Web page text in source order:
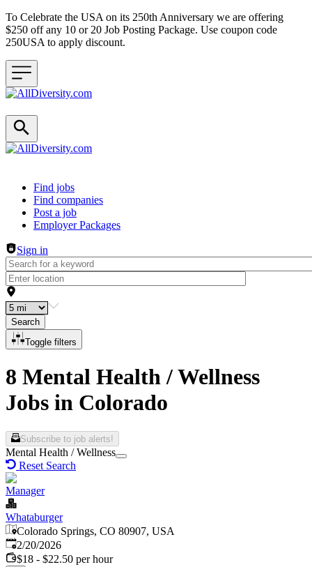
To Celebrate the USA on its 250th Anniversary we are offering
$250 off any 10 or 20 Job Posting Package. Use coupon code
250USA to apply discount.
Header navigation
Find jobs
Find companies
Post a job
Employer Packages
Sign in
Search
Toggle filters
8 Mental Health / Wellness
Jobs in Colorado
Subscribe to job alerts!
Mental Health / Wellness
Reset Search
Manager
Whataburger
Colorado Springs, CO 80907, USA
Published:
2/20/2026
$18 - $22.50 per hour